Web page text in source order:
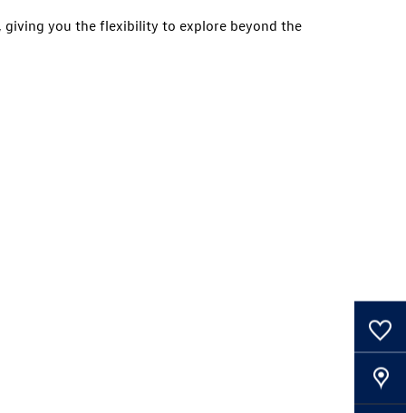
giving you the flexibility to explore beyond the